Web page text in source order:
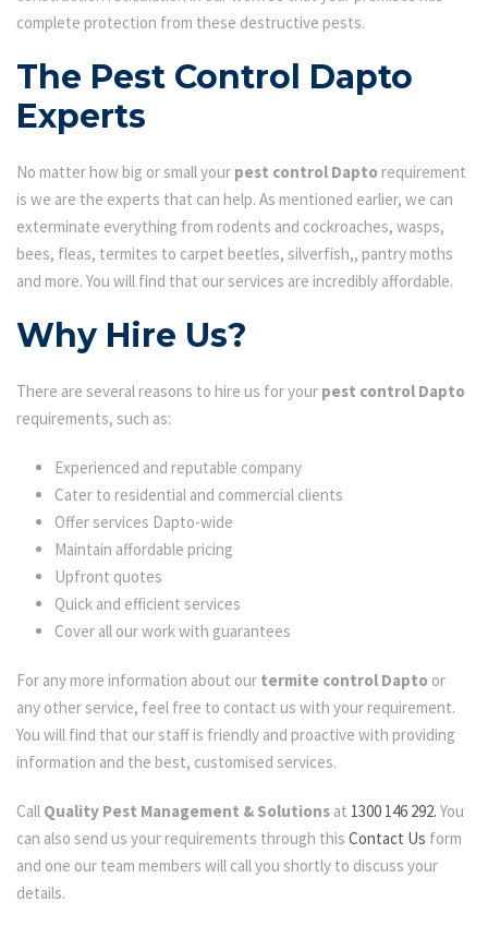
complete protection from these destructive pests.
The Pest Control Dapto
Experts
No matter how big or small your pest control Dapto requirement
is we are the experts that can help. As mentioned earlier, we can
exterminate everything from rodents and cockroaches, wasps,
bees, fleas, termites to carpet beetles, silverfish,, pantry moths
and more. You will find that our services are incredibly affordable.
Why Hire Us?
There are several reasons to hire us for your pest control Dapto
requirements, such as:
Experienced and reputable company
Cater to residential and commercial clients
Offer services Dapto-wide
Maintain affordable pricing
Upfront quotes
Quick and efficient services
Cover all our work with guarantees
For any more information about our termite control Dapto or
any other service, feel free to contact us with your requirement.
You will find that our staff is friendly and proactive with providing
information and the best, customised services.
Call Quality Pest Management & Solutions at 1300 146 292. You
can also send us your requirements through this Contact Us form
and one our team members will call you shortly to discuss your
details.